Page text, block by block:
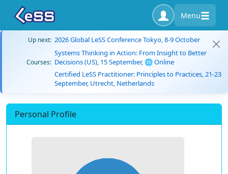
Menu
Up next: 2026 Global LeSS Conference Tokyo, 8-9 October
Courses:
Systems Thinking in Action: From Insight to Better
Decisions (US), 15 September, 🌐 Online
Certified LeSS Practitioner: Principles to Practices, 21-23
September, Utrecht, Netherlands
Personal Profile